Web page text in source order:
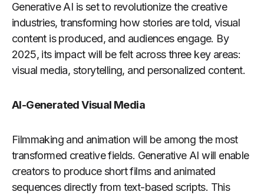
Generative AI is set to revolutionize the creative
industries, transforming how stories are told, visual
content is produced, and audiences engage. By
2025, its impact will be felt across three key areas:
visual media, storytelling, and personalized content.
AI-Generated Visual Media
Filmmaking and animation will be among the most
transformed creative fields. Generative AI will enable
creators to produce short films and animated
sequences directly from text-based scripts. This